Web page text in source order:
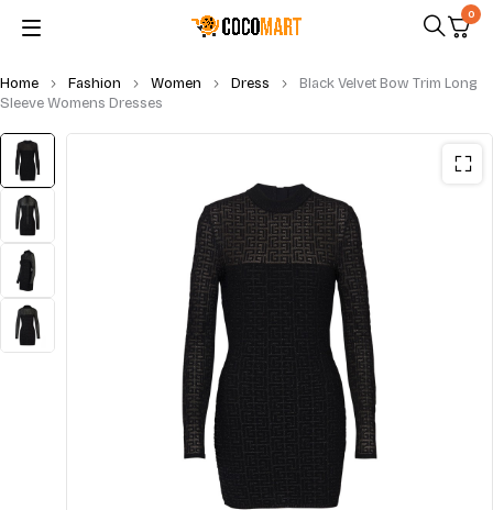
0
Home Fashion Women Dress
Black Velvet Bow Trim Long
Sleeve Womens Dresses